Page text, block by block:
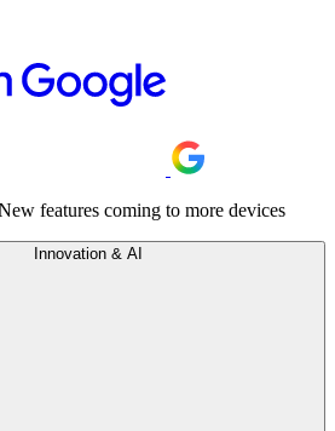
features coming to more devices
Innovation & AI